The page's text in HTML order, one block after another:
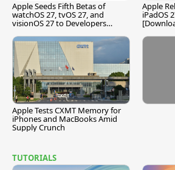
Apple Seeds Fifth Betas of
watchOS 27, tvOS 27, and
visionOS 27 to Developers
Apple
iPadOS
Apple Tests CXMT Memory for
iPhones and MacBooks Amid
Supply Crunch
TUTORIALS